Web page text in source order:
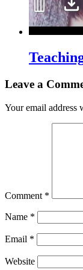
Leave a
Your email address
Comment *
Name *
Email *
Website